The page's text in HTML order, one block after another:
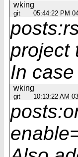
wking
git 05:44:22 PM
project
In
wking
git 10:13:22 AM